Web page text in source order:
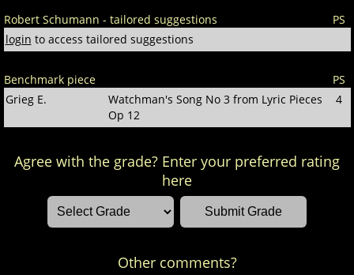
Robert Schumann - tailored suggestions
PS
login to access tailored suggestions
Benchmark piece
PS
Grieg E.
Watchman's Song No 3 from Lyric Pieces
Op 12
4
Agree with the grade? Enter your preferred rating
here
Other comments?